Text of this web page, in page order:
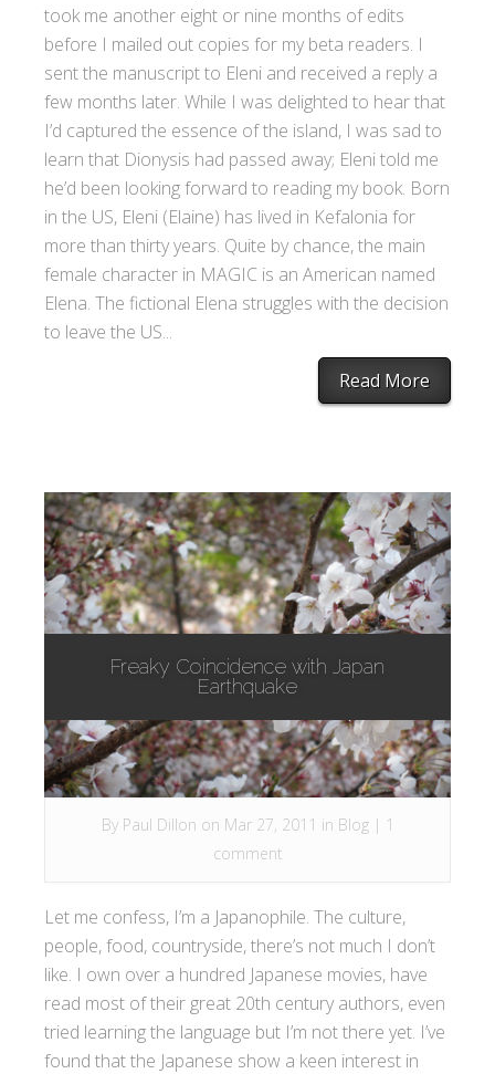
took me another eight or nine months of edits
before I mailed out copies for my beta readers. I
sent the manuscript to Eleni and received a reply a
few months later. While I was delighted to hear that
I’d captured the essence of the island, I was sad to
learn that Dionysis had passed away; Eleni told me
he’d been looking forward to reading my book. Born
in the US, Eleni (Elaine) has lived in Kefalonia for
more than thirty years. Quite by chance, the main
female character in MAGIC is an American named
Elena. The fictional Elena struggles with the decision
to leave the US...
Read More
Freaky Coincidence with Japan
Earthquake
By Paul Dillon on Mar 27, 2011 in Blog| 1
comment
Let me confess, I’m a Japanophile. The culture,
people, food, countryside, there’s not much I don’t
like. I own over a hundred Japanese movies, have
read most of their great 20th century authors, even
tried learning the language but I’m not there yet. I’ve
found that the Japanese show a keen interest in